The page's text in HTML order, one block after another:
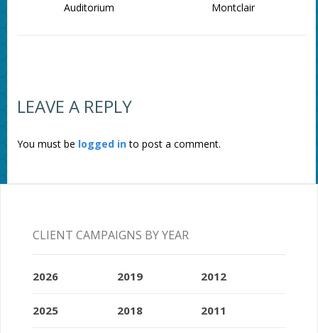
Montclair
Auditorium
LEAVE A REPLY
You must be logged into post a comment.
CLIENT CAMPAIGNS BY YEAR
2026
2025
2019
2018
2012
2011